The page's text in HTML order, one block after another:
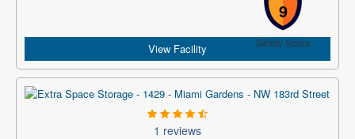
9
Safety Score
View Facility
1 reviews